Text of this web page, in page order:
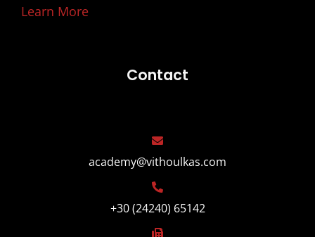
Learn More
Contact
academy@vithoulkas.com
+30 (24240) 65142